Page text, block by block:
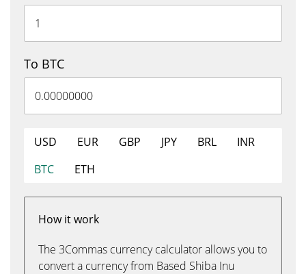
To BTC
USD EUR GBP JPY BRL
INR
BTC
ETH
How it work
The 3Commas currency calculator allows you to
convert a currency from Based Shiba Inu